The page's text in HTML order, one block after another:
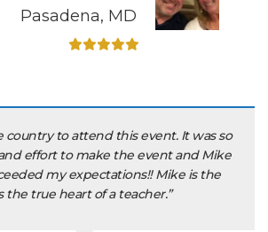
Pasadena, MD
country to attend this event. It was so
effort to make the event and Mike
my expectations!! Mike is the
the true heart of a teacher.”